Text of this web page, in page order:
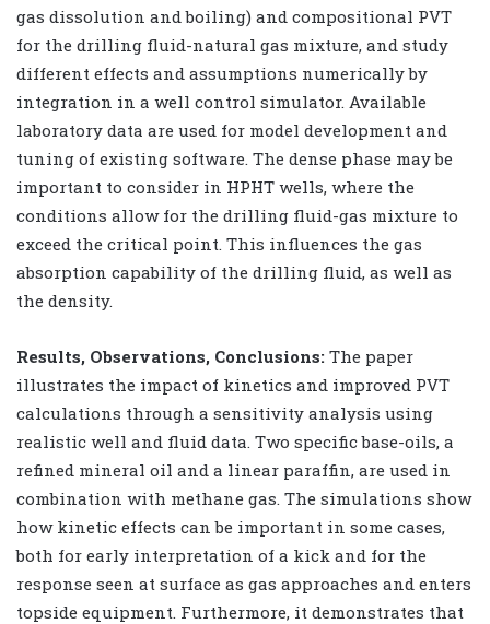
gas dissolution and boiling) and compositional PVT
for the drilling fluid-natural gas mixture, and study
different effects and assumptions numerically by
integration in a well control simulator. Available
laboratory data are used for model development and
tuning of existing software. The dense phase may be
important to consider in HPHT wells, where the
conditions allow for the drilling fluid-gas mixture to
exceed the critical point. This influences the gas
absorption capability of the drilling fluid, as well as
the density.
Results, Observations, Conclusions: The paper
illustrates the impact of kinetics and improved PVT
calculations through a sensitivity analysis using
realistic well and fluid data. Two specific base-oils, a
refined mineral oil and a linear paraffin, are used in
combination with methane gas. The simulations show
how kinetic effects can be important in some cases,
both for early interpretation of a kick and for the
response seen at surface as gas approaches and enters
topside equipment. Furthermore, it demonstrates that